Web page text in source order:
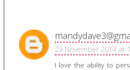
23 November 2014 at
I love the ability to